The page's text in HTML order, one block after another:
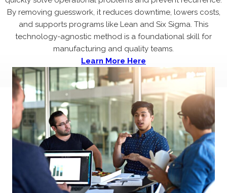
By removing guesswork, it reduces downtime, lowers costs,
and supports programs like Lean and Six Sigma. This
technology-agnostic method is a foundational skill for
manufacturing and quality teams.
Learn More Here